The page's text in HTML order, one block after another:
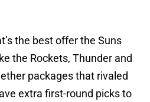
the best offer the Suns
the Rockets, Thunder and
packages that rivaled
extra first-round picks to